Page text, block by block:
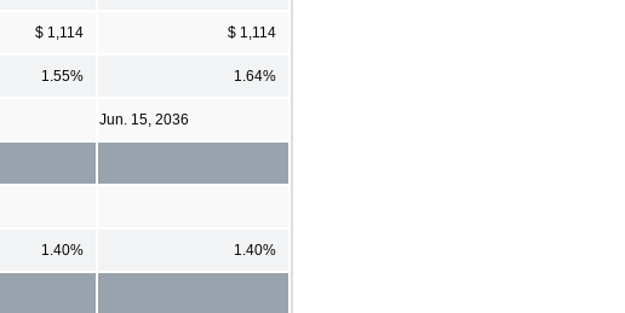
$ 1,114 $ 1,114
1.55% 1.64%
Jun. 15, 2036
1.40% 1.40%